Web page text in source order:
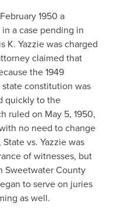
1950 a
a case pending in
K. Yazzie was charged
claimed that
the 1949
constitution was
quickly to the
ruled on May 5, 1950,
no need to change
vs. Yazzie was
of witnesses, but
Sweetwater County
to serve on juries
as well.